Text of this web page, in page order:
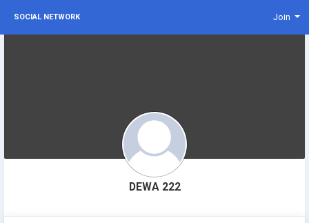
SOCIAL NETWORK Join
DEWA 222